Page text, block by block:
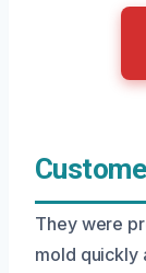
They were
mold quickly